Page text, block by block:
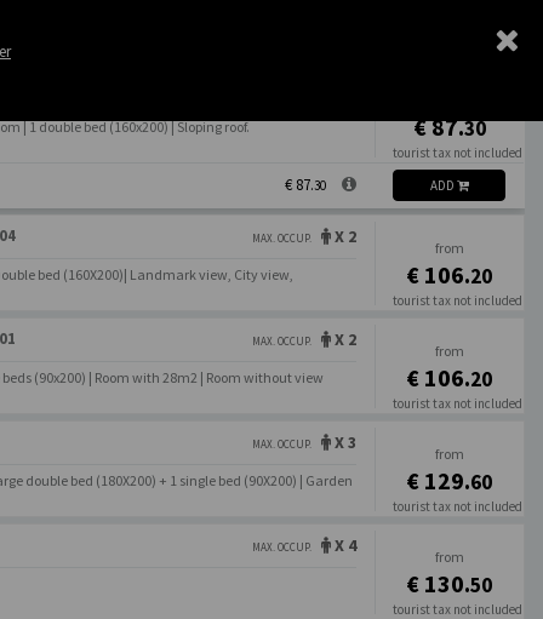
| 1 double bed (160x200) | Sloping roof.
€ 87.30
tourist tax not included
€ 87.30 ADD
MAX. OCCUP. X 2
bed (160X200)| Landmark view, City view,
from
€ 106.20
tourist tax not included
20
MAX. OCCUP. X 2
(90x200) | Room with 28m2 | Room without view
from
€ 106.20
tourist tax not included
20
MAX. OCCUP. X 3
double bed (180X200) + 1 single bed (90X200) | Garden
from
€ 129.60
tourist tax not included
60
MAX. OCCUP. X 4
from
€ 130.50
tourist tax not included